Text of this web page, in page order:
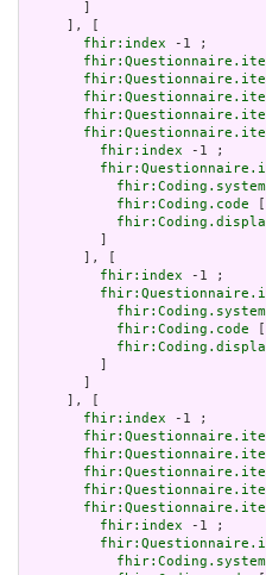
     ], [
fhir:index -1 ;
fhir:index -1 ;
fhir:Coding.system
fhir:Coding.code
       ], [
fhir:index -1 ;
fhir:Coding.system
fhir:Coding.code
     ], [
fhir:index -1 ;
fhir:index -1 ;
fhir:Coding.system